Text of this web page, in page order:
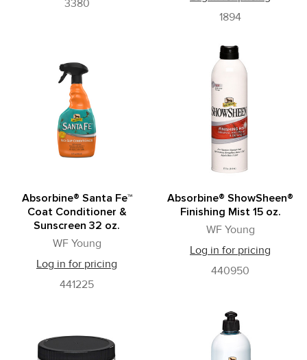
3380
1894
Absorbine® Santa Fe™
Coat Conditioner &
Sunscreen 32 oz.
WF Young
Log in for pricing
441225
Absorbine® ShowSheen®
Finishing Mist 15 oz.
WF Young
Log in for pricing
440950